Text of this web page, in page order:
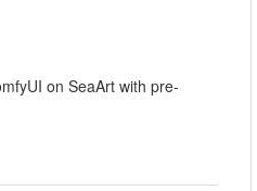
on SeaArt with pre-